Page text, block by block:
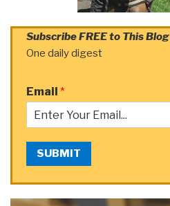
Subscribe FREE to This Blog
One daily digest
Email *
SUBMIT